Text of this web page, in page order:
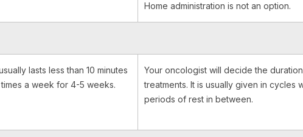
Home administration is not an option.
lasts less than 10 minutes
a week for 4-5 weeks.
Your oncologist will decide the
treatments. It is usually given in cycles
periods of rest in between.